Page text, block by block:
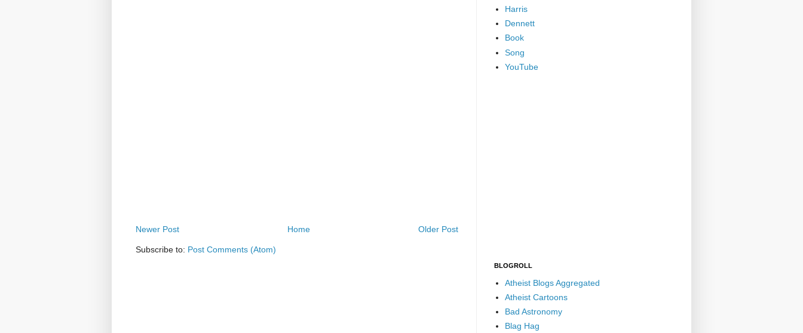
Newer Post Older Post
Home
Subscribe to: Post Comments (Atom)
Harris
Dennett
Book
Song
YouTube
BLOGROLL
Atheist Blogs Aggregated
Atheist Cartoons
Bad Astronomy
Blag Hag